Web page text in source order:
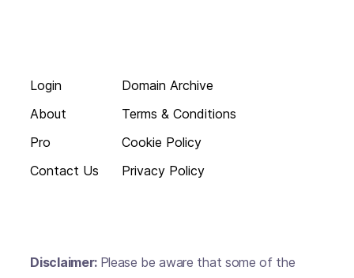
Login
About
Pro
Contact Us
Domain Archive
Terms & Conditions
Cookie Policy
Privacy Policy
Disclaimer: Please be aware that some of the